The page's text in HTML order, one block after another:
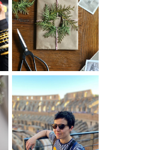
A HOMEMADE
CHRISTMAS -
PAPER
INSPIRATION
MY 5 COUNTRY
EUROPEAN
INTERRAIL
ITINERARY
WITH KIDS